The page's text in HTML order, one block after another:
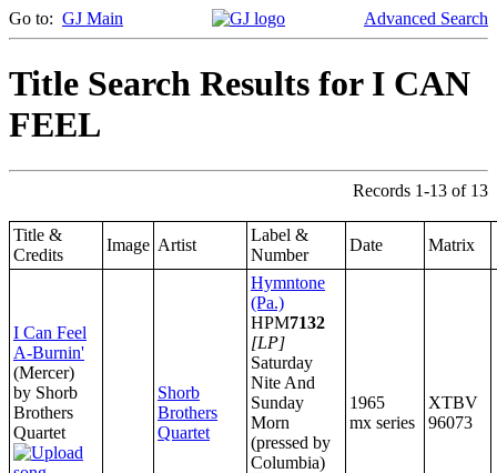
Go to: GJ Main Advanced Search
Title Search Results for I CAN
FEEL
Records 1-13 of 13
Title &
Credits
Image Artist
Label &
Number
Date Matrix
I Can Feel
A-Burnin'
(Mercer)
by Shorb
Brothers
Quartet
Shorb
Brothers
Quartet
Hymntone
(Pa.)
HPM7132
[LP]
Saturday
Nite And
Sunday
Morn
(pressed by
Columbia)
1965
mx series
XTBV
96073